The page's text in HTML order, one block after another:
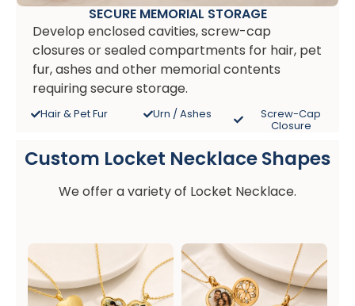
SECURE MEMORIAL STORAGE
Develop enclosed cavities, screw-cap
closures or sealed compartments for hair, pet
fur, ashes and other memorial contents
requiring secure storage.
Hair & Pet Fur Urn / Ashes Screw-Cap
Closure
Custom Locket Necklace Shapes
We offer a variety of Locket Necklace.